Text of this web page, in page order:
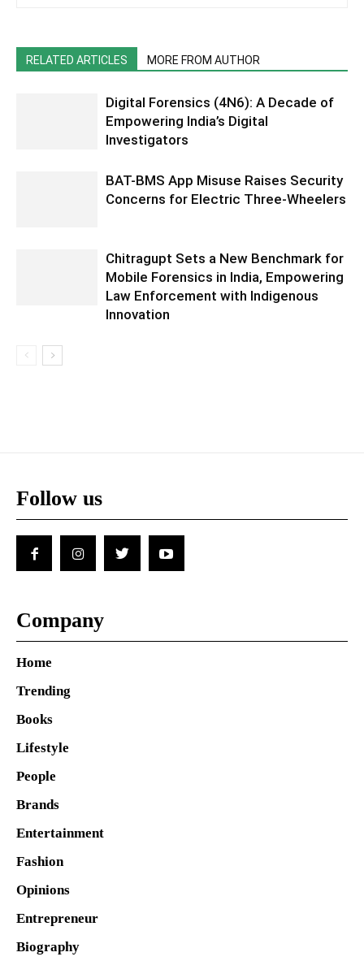
RELATED ARTICLES MORE FROM AUTHOR
Digital Forensics (4N6): A Decade of
Empowering India’s Digital
Investigators
BAT-BMS App Misuse Raises Security
Concerns for Electric Three-Wheelers
Chitragupt Sets a New Benchmark for
Mobile Forensics in India, Empowering
Law Enforcement with Indigenous
Innovation
Follow us
Company
Home
Trending
Books
Lifestyle
People
Brands
Entertainment
Fashion
Opinions
Entrepreneur
Biography